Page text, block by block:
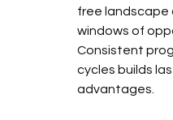
free landscape
windows of
Consistent
cycles builds
advantages.